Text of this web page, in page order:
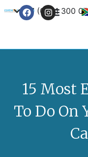
+27 (0) 21 300
15 Most
To Do On